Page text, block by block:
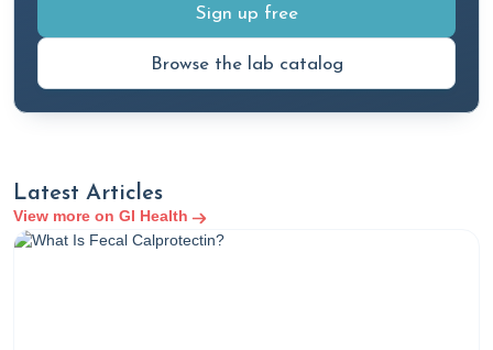
Sign up free
Browse the lab catalog
Latest Articles
View more on GI Health